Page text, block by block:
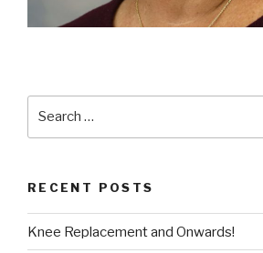
RECENT POSTS
Knee Replacement and Onwards!